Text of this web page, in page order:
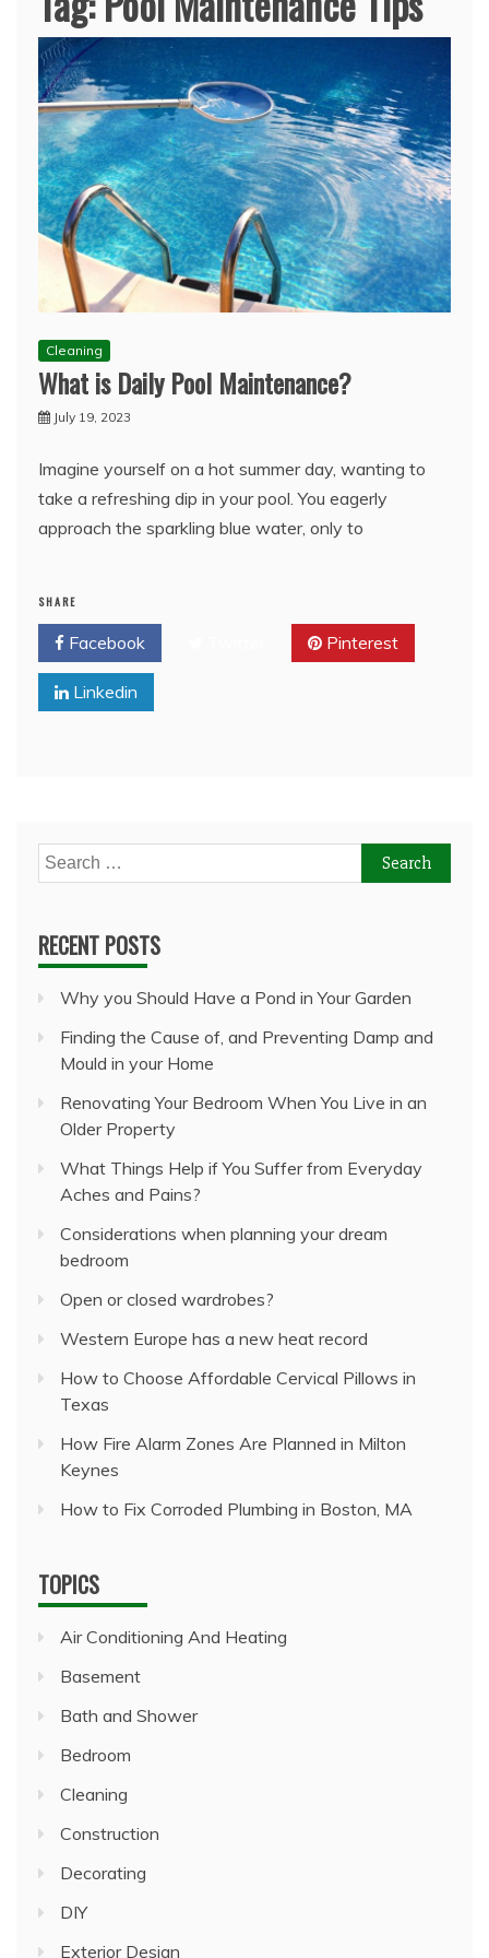
Cleaning
What is Daily Pool Maintenance?
July 19, 2023
Imagine yourself on a hot summer day, wanting to
take a refreshing dip in your pool. You eagerly
approach the sparkling blue water, only to
SHARE
Facebook Pinterest
Linkedin
Search
for:
RECENT POSTS
Why you Should Have a Pond in Your Garden
Finding the Cause of, and Preventing Damp and
Mould in your Home
Renovating Your Bedroom When You Live in an
Older Property
What Things Help if You Suffer from Everyday
Aches and Pains?
Considerations when planning your dream
bedroom
Open or closed wardrobes?
Western Europe has a new heat record
How to Choose Affordable Cervical Pillows in
Texas
How Fire Alarm Zones Are Planned in Milton
Keynes
How to Fix Corroded Plumbing in Boston, MA
TOPICS
Air Conditioning And Heating
Basement
Bath and Shower
Bedroom
Cleaning
Construction
Decorating
DIY
Exterior Design